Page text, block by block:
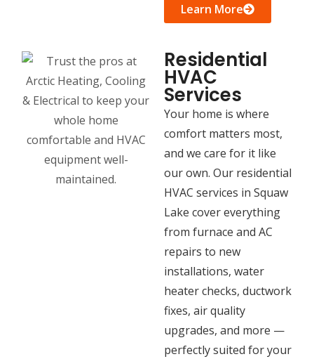
Learn More
Residential
HVAC
Services
Your home is where
comfort matters most,
and we care for it like
our own. Our residential
HVAC services in Squaw
Lake cover everything
from furnace and AC
repairs to new
installations, water
heater checks, ductwork
fixes, air quality
upgrades, and more —
perfectly suited for your